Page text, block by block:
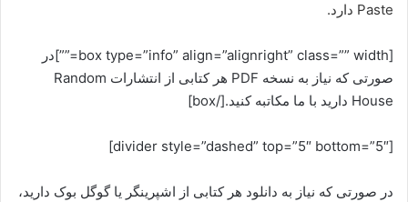
Paste دارد.
[box type=”info” align=”alignright” class=”” width=””]در
صورتی که نیاز به نسخه PDF هر کتابی از انتشارات Random
House دارید با ما مکاتبه کنید.[/box]
[divider style=”dashed” top=”5″ bottom=”5″]
در صورتی که نیاز به دانلود هر کتابی از اشپرینگر یا گوگل بوک دارید،